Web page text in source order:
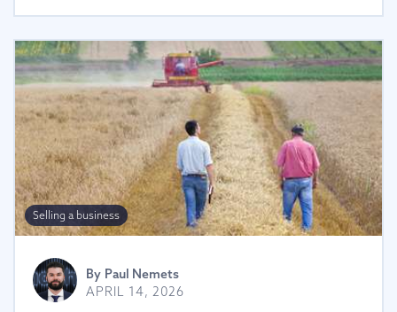
Selling a business
By Paul Nemets
APRIL 14, 2026